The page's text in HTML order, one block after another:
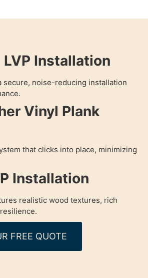
Installation
secure, noise-reducing installation
Vinyl Plank
that clicks into place, minimizing
Installation
realistic wood textures, rich
FREE QUOTE